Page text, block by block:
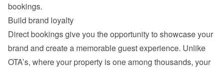
bookings.
Build brand loyalty
Direct bookings give you the opportunity to showcase your
brand and create a memorable guest experience. Unlike
OTA’s, where your property is one among thousands, your